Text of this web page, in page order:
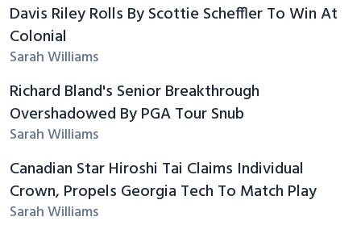
Davis Riley Rolls By Scottie Scheffler To Win At
Colonial
Sarah Williams
Richard Bland's Senior Breakthrough
Overshadowed By PGA Tour Snub
Sarah Williams
Canadian Star Hiroshi Tai Claims Individual
Crown, Propels Georgia Tech To Match Play
Sarah Williams